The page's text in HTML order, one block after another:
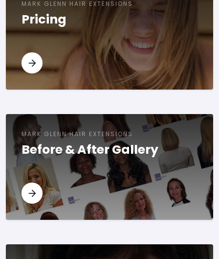
MARK GLENN HAIR EXTENSIONS
Pricing
MARK GLENN HAIR EXTENSIONS
Before & After Gallery